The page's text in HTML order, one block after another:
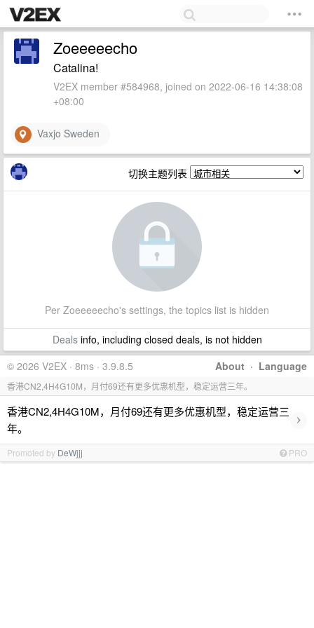
Zoeeeeecho
Catalina!
V2EX member #584968, joined on 2022-06-16 14:38:08
+08:00
Vaxjo Sweden
切换主题列表
Per Zoeeeeecho's settings, the topics list is hidden
Dealsinfo, including closed deals, is not hidden
About · Language
© 2026 V2EX · 8ms · 3.9.8.5
香港CN2,4H4G10M，月付69还有更多优惠机型，稳定运营三年。
香港CN2,4H4G10M，月付69还有更多优惠机型，稳定运营三
年。
›
Promoted by DeWjjj PRO